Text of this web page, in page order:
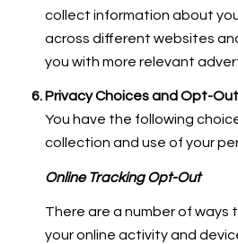
collect information about
across different websites
you with more relevant
Privacy Choices and Opt-
You have the following
collection and use of your
Online Tracking Opt-Out
There are a number of ways
your online activity and